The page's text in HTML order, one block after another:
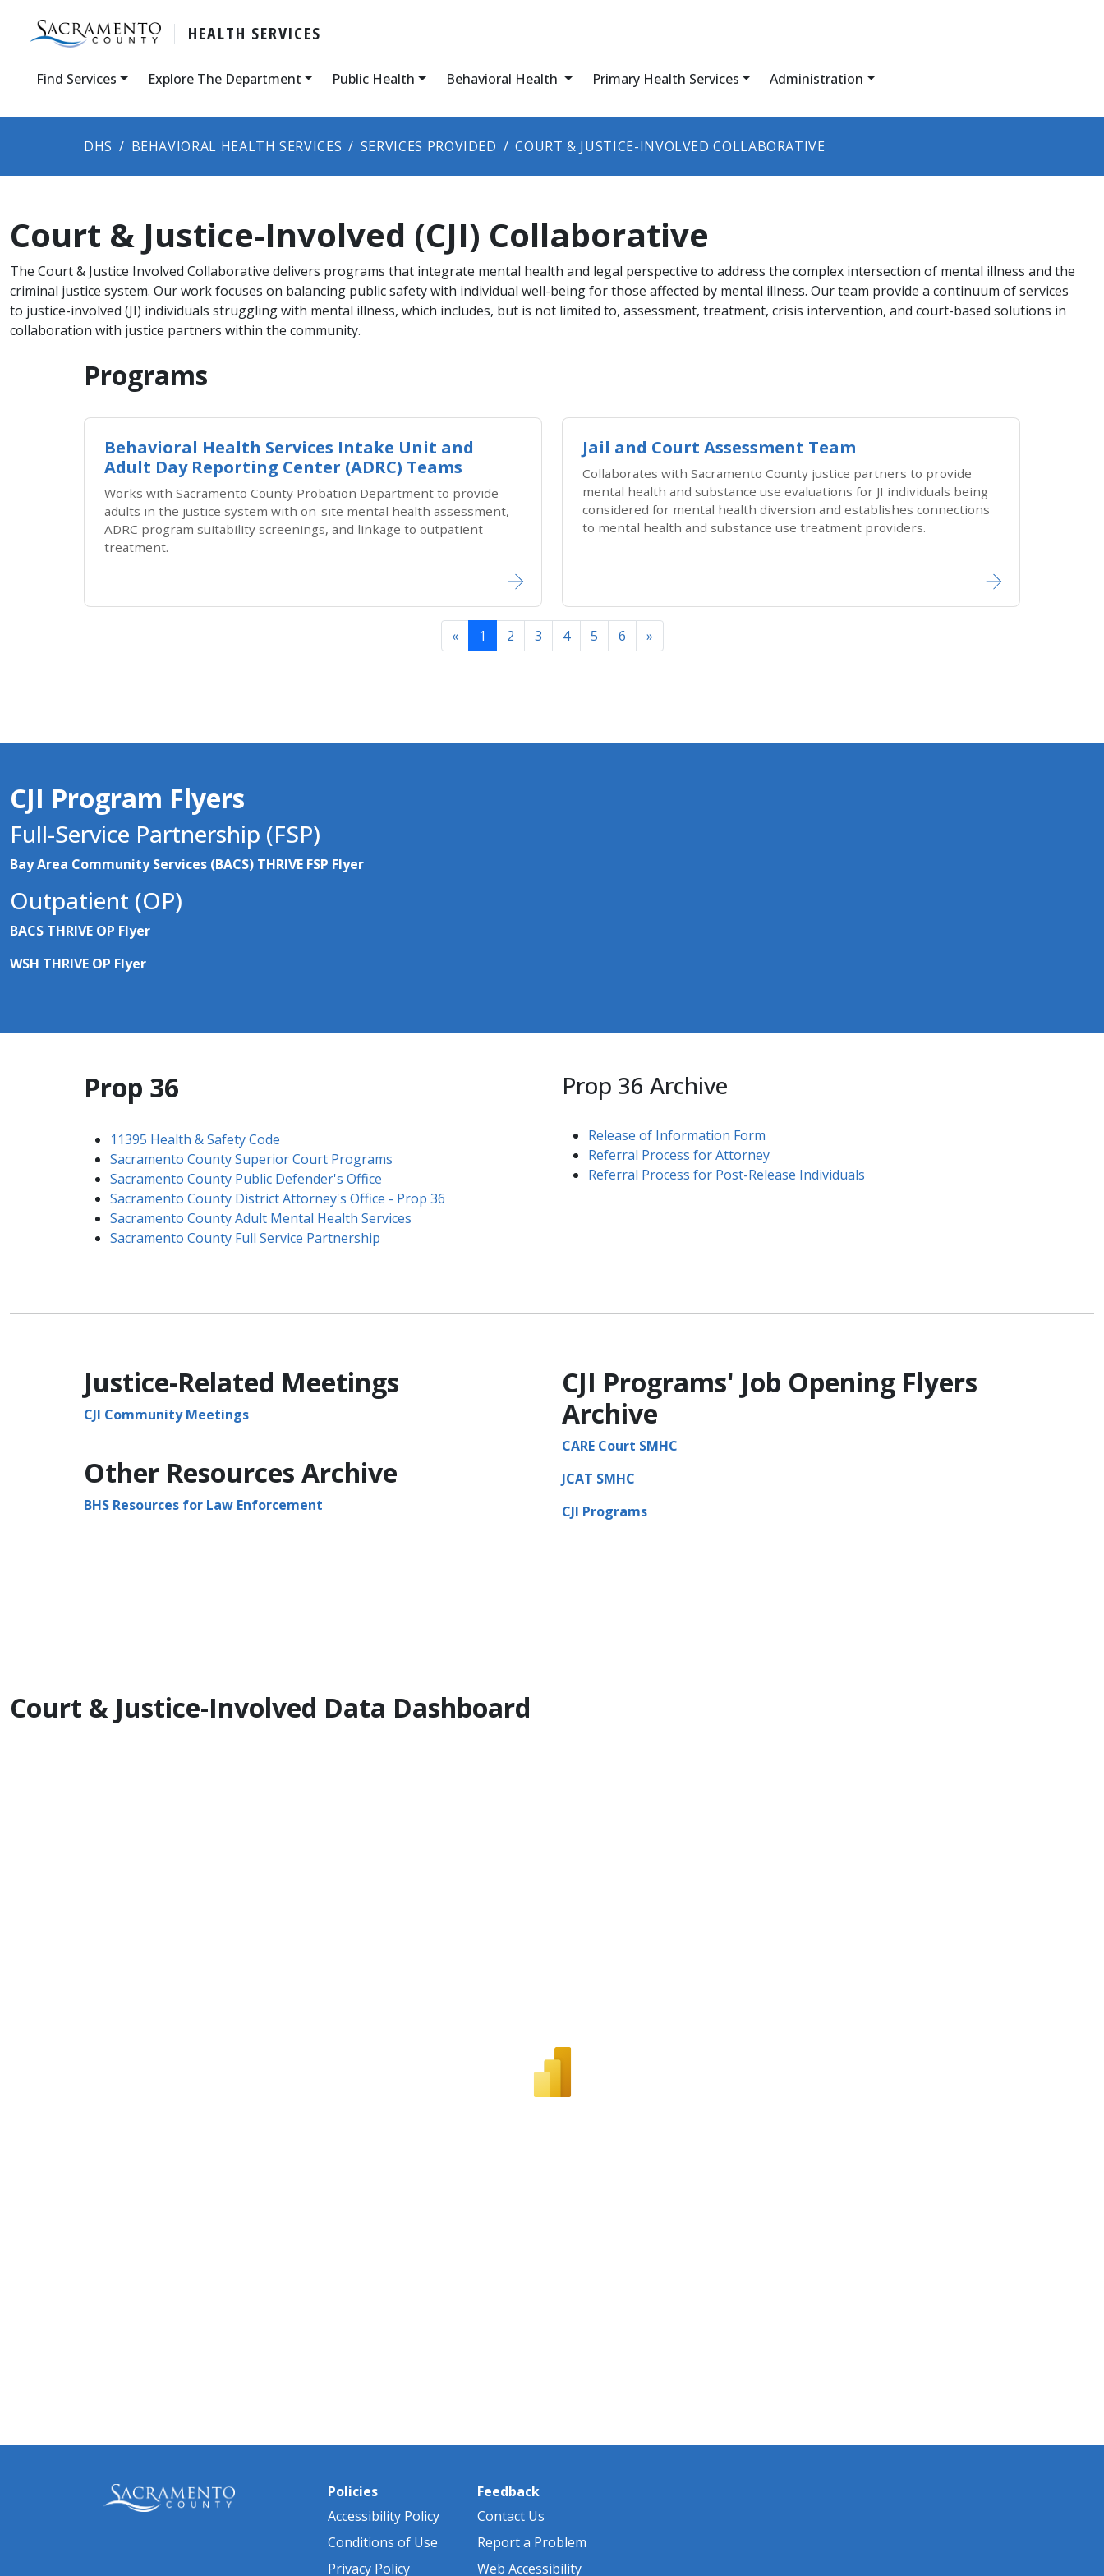
HEALTH SERVICES
Find Services Explore The Department Public Health Behavioral Health Primary Health Services Administration
DHS BEHAVIORAL HEALTH SERVICES SERVICES PROVIDED COURT & JUSTICE-INVOLVED COLLABORATIVE
Court & Justice-Involved (CJI) Collaborative
The Court & Justice Involved Collaborative delivers programs that integrate mental health and legal perspective to address the complex intersection of mental illness and the
criminal justice system. Our work focuses on balancing public safety with individual well-being for those affected by mental illness. Our team provide a continuum of services
to justice-involved (JI) individuals struggling with mental illness, which includes, but is not limited to, assessment, treatment, crisis intervention, and court-based solutions in
collaboration with justice partners within the community.
Programs
Behavioral Health Services Intake Unit and
Adult Day Reporting Center (ADRC) Teams
Works with Sacramento County Probation Department to provide
adults in the justice system with on-site mental health assessment,
ADRC program suitability screenings, and linkage to outpatient
treatment.
Jail and Court Assessment Team
Collaborates with Sacramento County justice partners to provide
mental health and substance use evaluations for JI individuals being
considered for mental health diversion and establishes connections
to mental health and substance use treatment providers.
«Previous
1 2 3 4 5 6 »Next
CJI Program Flyers
Full-Service Partnership (FSP)
Bay Area Community Services (BACS) THRIVE FSP Flyer
Outpatient (OP)
BACS THRIVE OP Flyer
WSH THRIVE OP Flyer
Prop 36
11395 Health & Safety Code
Sacramento County Superior Court Programs
Sacramento County Public Defender's Office
Sacramento County District Attorney's Office - Prop 36​
Sacramento County Adult Mental Health Services
Sacramento County Full Service Partnership​
Prop 36 Archive
Release of Information Form
Referral Process for Attorney
Referral Process for Post-Release Individuals
Justice-Related Meetings
CJI Community Meetings
Other ​Resources Archive
BHS Resources for Law Enforcement​
CJI Programs' Job Opening Flyers
Archive
CARE Court SMHC
JCAT SMHC
CJI Programs
Court & Justice-Involved Data Dashboard
Policies
Accessibility Policy
Conditions of Use
Privacy Policy
Feedback
Contact Us
Report a Problem
Web Accessibility